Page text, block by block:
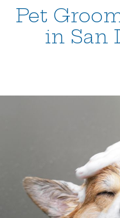
Pet
in San